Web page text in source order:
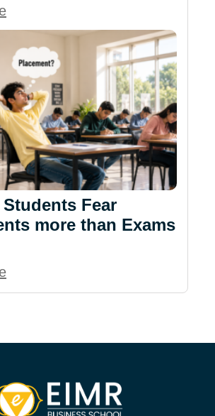
Fear
more than Exams